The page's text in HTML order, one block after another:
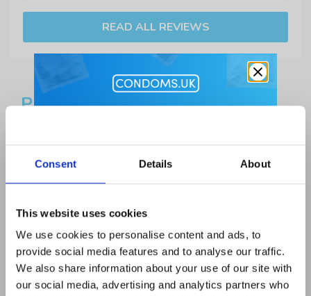
Consent Details About
This website uses cookies
We use cookies to personalise content and ads, to
provide social media features and to analyse our traffic.
We also share information about your use of our site with
our social media, advertising and analytics partners who
READ ALL REVIEWS
PRODUCT DESCRIPTION
Please note:The Durex Naturals Condoms have a
relatively short expiry date of: August 2026 and are
condom that feels as good as it is safe. This premium
quality, thin condom is designed to be easy to apply and
easy on your skin, while also suitable for anal, oral and
vaginal sex. Durex’s easy-on, teat-ended, smooth
shape and 56mm nominal width, make these condoms
buy condoms
First Name